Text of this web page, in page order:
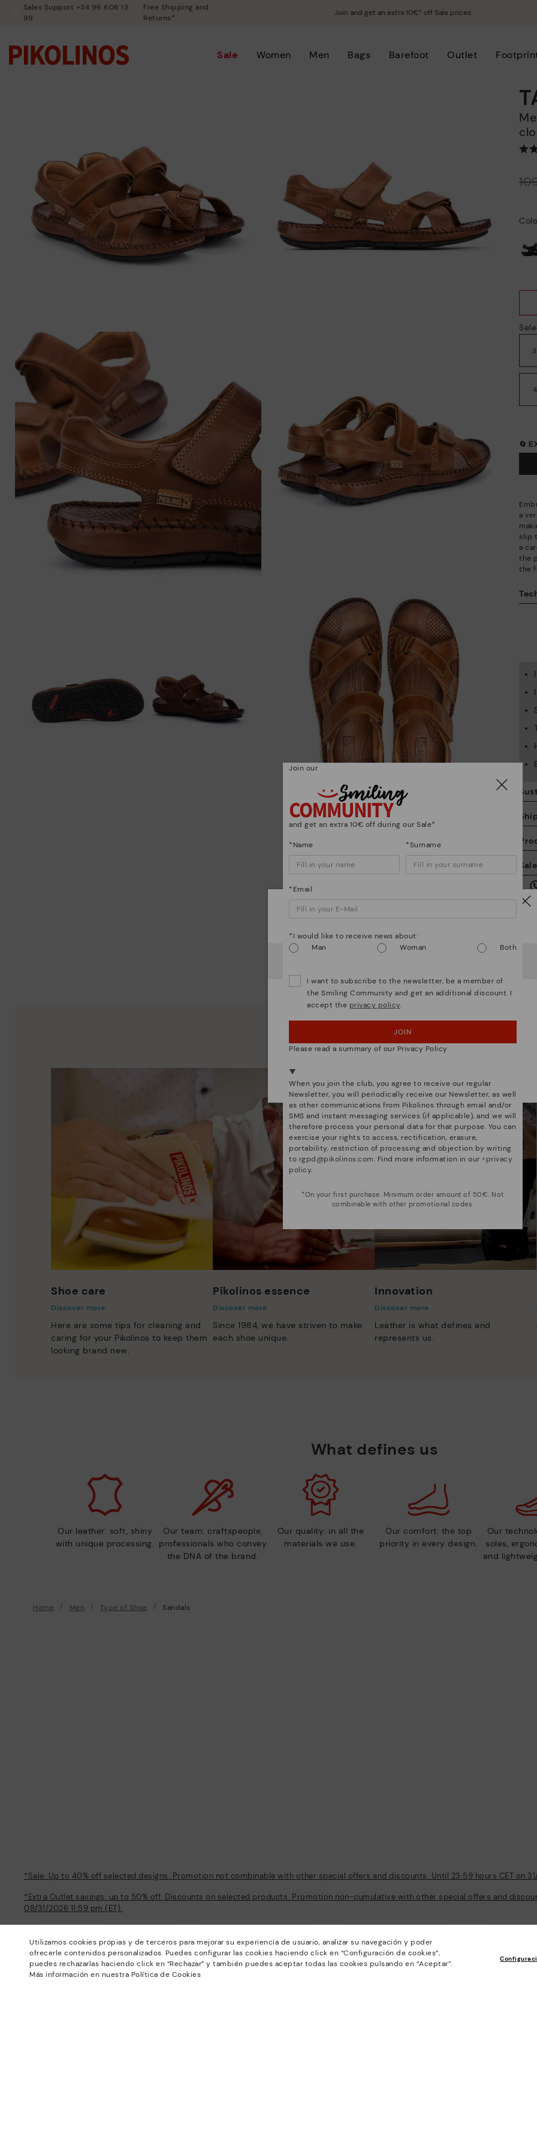
Utilizamos cookies propias y de terceros para mejorar su experiencia de usuario, analizar su navegación y poder
ofrecerle contenidos personalizados. Puedes configurar las cookies haciendo click en “Configuración de cookies”,
puedes rechazarlas haciendo click en “Rechazar” y también puedes aceptar todas las cookies pulsando en “Aceptar”.
Más información en nuestra Política de Cookies
Sales Support +34 96 606 13
99
Free Shipping and
Returns*
Join and get an extra 10€* off Sale prices
Sale Women Men Bags Barefoot Outlet
Men's flat sandals with hook-and-loop
🔄
a
slip
a
the
the
We are more than shoes
Shoe care
Discover more
Here are some tips for cleaning and
caring for your Pikolinos to keep them
looking brand new.
Pikolinos essence
Discover more
Since 1984, we have striven to make
each shoe unique.
Innovation
Discover more
Leather is what defines and
represents us.
What defines us
Our leather: soft, shiny
with unique processing.
Our team: craftspeople,
professionals who convey
the DNA of the brand.
Our quality: in all the
materials we use.
Our comfort: the top
priority in every design.
Our
soles,
and
Home Men Type of Shoe Sandals
*Sale: Up to 40% off selected designs. Promotion not combinable with other special offers and discounts. Until 23:59 hours CET on
*Extra Outlet savings: up to 50% off. Discounts on selected products. Promotion non-cumulative with other special offers and
08/31/2026 11:59 pm (ET).
Universe
Blog
Production
Support Center
How to place an order
Exchanges and Returns
General conditions
Privacy Policy
I want to open a
Watch out!
USA Ireland
OOPS! I'VE MADE A MISTAKE; I'LL STAY IN USA
NO, I WANT TO VISIT THE IRELAND WEBSITE
Join our
and get an extra 10€ off during our Sale*
*Name *Surname
*Email
*I would like to receive news about:
Man
Woman Both
I want to subscribe to the newsletter, be a member of
the Smiling Community and get an additional discount. I
accept the privacy policy.
JOIN
Please read a summary of our Privacy Policy
When you join the club, you agree to receive our regular
Newsletter, you will periodically receive our Newsletter, as well
as other communications from Pikolinos through email and/or
SMS and instant messaging services (if applicable), and we will
therefore process your personal data for that purpose. You can
exercise your rights to access, rectification, erasure,
portability, restriction of processing and objection by writing
to rgpd@pikolinos.com. Find more information in our <privacy
policy.
*On your first purchase. Minimum order amount of 50€. Not
combinable with other promotional codes.